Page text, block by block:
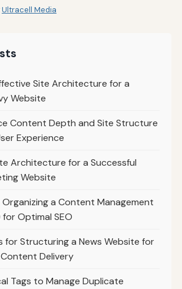
Ultracell Media
Site Architecture for a
Website
Content Depth and Site Structure
Experience
Architecture for a Successful
Website
a Content Management
Optimal SEO
for Structuring a News Website for
Delivery
Tags to Manage Duplicate